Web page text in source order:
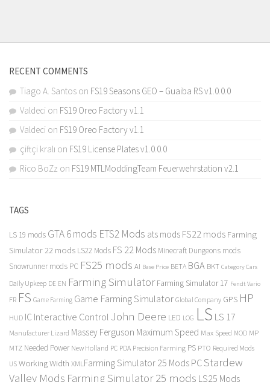
RECENT COMMENTS
Tiago A. Santos on FS19 Seasons GEO – Guaiba RS v1.0.0.0
Valdeci on FS19 Oreo Factory v1.1
Valdeci on FS19 Oreo Factory v1.1
çiftçi kralı on FS19 License Plates v1.0.0.0
Rico BoZz on FS19 MTLModdingTeam Feuerwehrstation v2.1
TAGS
LS 19 mods GTA 6 mods ETS2 Mods ats mods FS22 mods Farming
Simulator 22 mods LS22 Mods FS 22 Mods Minecraft Dungeons mods
Snowrunner mods PC FS25 mods AI Base Price BETA BGA BKT Category Cars
Daily Upkeep DE EN Farming Simulator Farming Simulator 17 Fendt Vario
FR FS Game Farming Game Farming Simulator Global Company GPS HP
HUD IC Interactive Control John Deere LED LOG LS LS 17
Manufacturer Lizard Massey Ferguson Maximum Speed Max Speed MOD MP
MTZ Needed Power New Holland PC PDA Precision Farming PS PTO Required Mods
US Working Width XMLFarming Simulator 25 Mods PCStardew
Valley Mods Farming Simulator 25 mods LS25 Mods